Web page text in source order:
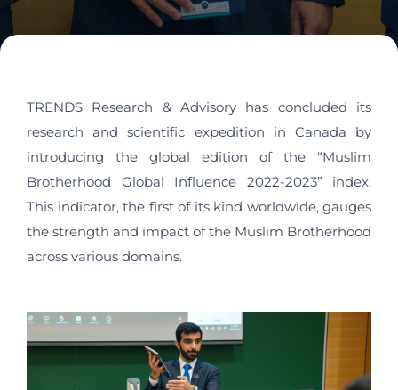
TRENDS Research & Advisory has concluded its
research and scientific expedition in Canada by
introducing the global edition of the “Muslim
Brotherhood Global Influence 2022-2023” index.
This indicator, the first of its kind worldwide, gauges
the strength and impact of the Muslim Brotherhood
across various domains.